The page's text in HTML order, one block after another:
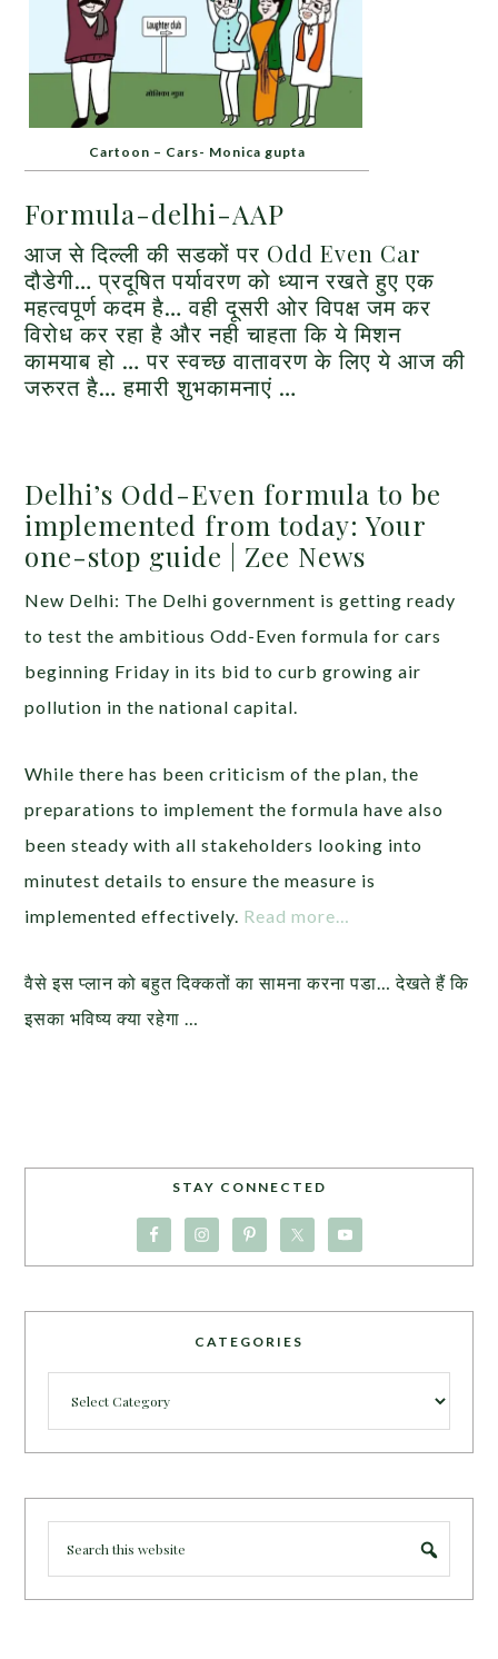
Cartoon – Cars- Monica gupta
Formula-delhi-AAP
आज से दिल्ली की सडकों पर Odd Even Car
दौडेगी… प्रदूषित पर्यावरण को ध्यान रखते हुए एक
महत्वपूर्ण कदम है… वही दूसरी ओर विपक्ष जम कर
विरोध कर रहा है और नही चाहता कि ये मिशन
कामयाब हो … पर स्वच्छ वातावरण के लिए ये आज की
जरुरत है… हमारी शुभकामनाएं …
Delhi’s Odd-Even formula to be
implemented from today: Your
one-stop guide | Zee News
New Delhi: The Delhi government is getting ready
to test the ambitious Odd-Even formula for cars
beginning Friday in its bid to curb growing air
pollution in the national capital.
While there has been criticism of the plan, the
preparations to implement the formula have also
been steady with all stakeholders looking into
minutest details to ensure the measure is
implemented effectively. Read more…
वैसे इस प्लान को बहुत दिक्कतों का सामना करना पडा… देखते हैं कि
इसका भविष्य क्या रहेगा …
STAY CONNECTED
CATEGORIES